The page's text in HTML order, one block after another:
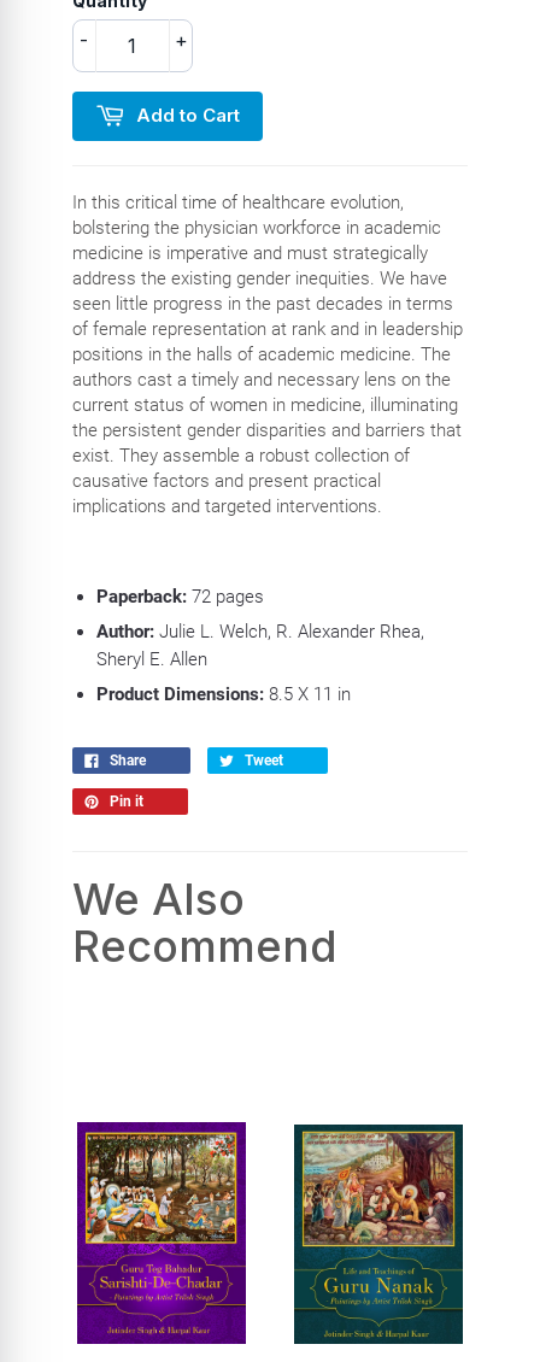
+
-
Add to Cart
In this critical time of healthcare evolution,
bolstering the physician workforce in academic
medicine is imperative and must strategically
address the existing gender inequities. We have
seen little progress in the past decades in terms
of female representation at rank and in leadership
positions in the halls of academic medicine. The
authors cast a timely and necessary lens on the
current status of women in medicine, illuminating
the persistent gender disparities and barriers that
exist. They assemble a robust collection of
causative factors and present practical
implications and targeted interventions.
Paperback:72 pages
Author:Julie L. Welch, R. Alexander Rhea,
Sheryl E. Allen
Product Dimensions: 8.5 X 11 in
Share Tweet
Pin it
We Also
Recommend